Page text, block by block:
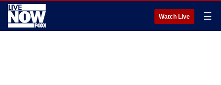
Watch Live ☰